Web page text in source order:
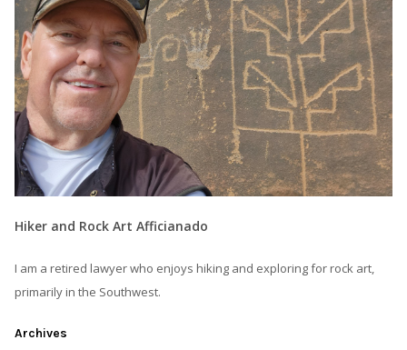
Hiker and Rock Art Afficianado
I am a retired lawyer who enjoys hiking and exploring for rock art,
primarily in the Southwest.
Archives